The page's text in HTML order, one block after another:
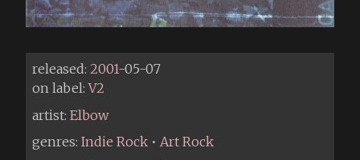
released: 2001-05-07
on label:V2
artist: Elbow
genres: Indie Rock • Art Rock